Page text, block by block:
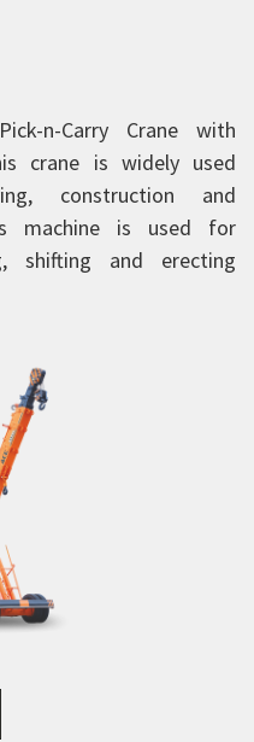
Cranes
n-Carry Crane with
crane is widely used
construction and
machine is used for
shifting and erecting